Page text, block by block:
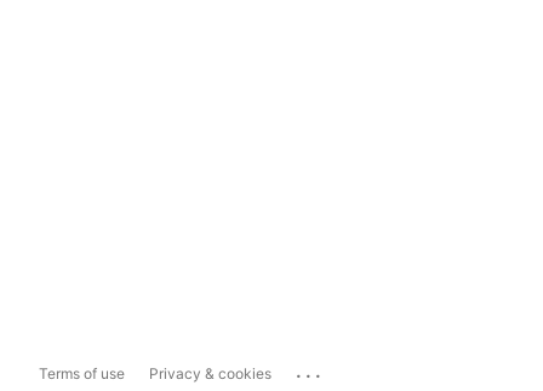
Terms of use Privacy & cookies ...